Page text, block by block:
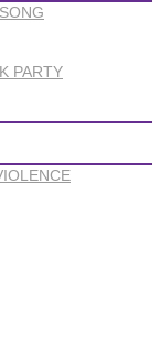
PARTY